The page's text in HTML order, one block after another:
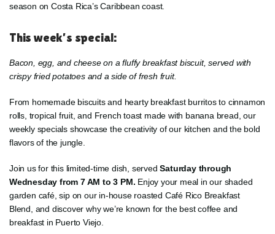
season on Costa Rica’s Caribbean coast.
This week’s special:
Bacon, egg, and cheese on a fluffy breakfast biscuit, served with
crispy fried potatoes and a side of fresh fruit.
From homemade biscuits and hearty breakfast burritos to cinnamon
rolls, tropical fruit, and French toast made with banana bread, our
weekly specials showcase the creativity of our kitchen and the bold
flavors of the jungle.
Join us for this limited-time dish, servedSaturday through
Wednesday from 7 AM to 3 PM. Enjoy your meal in our shaded
garden café, sip on our in-house roasted Café Rico Breakfast
Blend, and discover why we’re known for the best coffee and
breakfast in Puerto Viejo.